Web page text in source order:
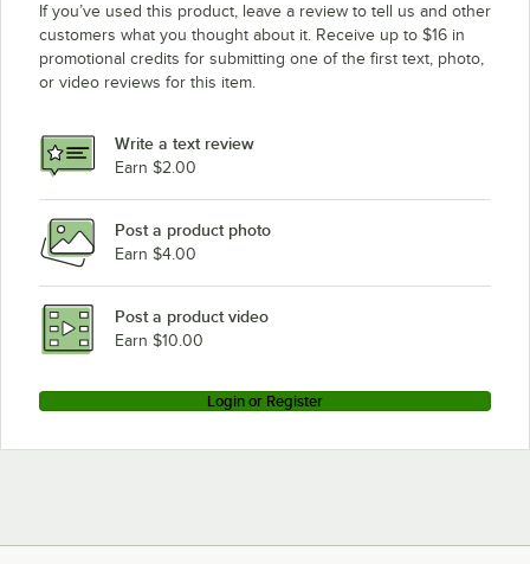
If you’ve used this product, leave a review to tell us and other
customers what you thought about it. Receive up to $16 in
promotional credits for submitting one of the first text, photo,
or video reviews for this item.
Write a text review
Earn $2.00
Post a product photo
Earn $4.00
Post a product video
Earn $10.00
Login or Register